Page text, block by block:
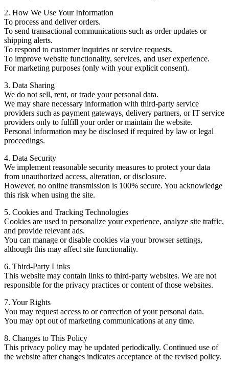
2. How We Use Your Information
To process and deliver orders.
To send transactional communications such as order updates or
shipping alerts.
To respond to customer inquiries or service requests.
To improve website functionality, services, and user experience.
For marketing purposes (only with your explicit consent).
3. Data Sharing
We do not sell, rent, or trade your personal data.
We may share necessary information with third-party service
providers such as payment gateways, delivery partners, or IT service
providers only to fulfill your order or maintain the website.
Personal information may be disclosed if required by law or legal
proceedings.
4. Data Security
We implement reasonable security measures to protect your data
from unauthorized access, alteration, or disclosure.
However, no online transmission is 100% secure. You acknowledge
this risk when using the site.
5. Cookies and Tracking Technologies
Cookies are used to personalize your experience, analyze site traffic,
and provide relevant ads.
You can manage or disable cookies via your browser settings,
although this may affect site functionality.
6. Third-Party Links
This website may contain links to third-party websites. We are not
responsible for the privacy practices or content of those websites.
7. Your Rights
You may request access to or correction of your personal data.
You may opt out of marketing communications at any time.
8. Changes to This Policy
This privacy policy may be updated periodically. Continued use of
the website after changes indicates acceptance of the revised policy.